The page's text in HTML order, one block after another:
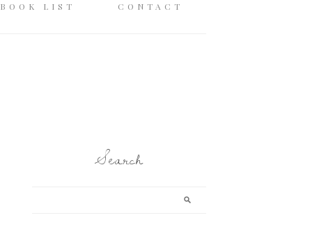
BOOK LIST
CONTACT
Search